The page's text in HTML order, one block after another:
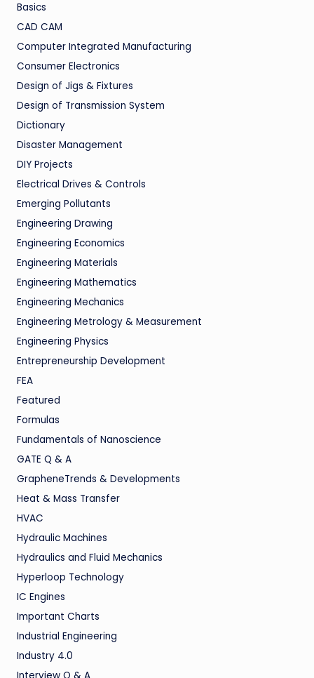
Basics
CAD CAM
Computer Integrated Manufacturing
Consumer Electronics
Design of Jigs & Fixtures
Design of Transmission System
Dictionary
Disaster Management
DIY Projects
Electrical Drives & Controls
Emerging Pollutants
Engineering Drawing
Engineering Economics
Engineering Materials
Engineering Mathematics
Engineering Mechanics
Engineering Metrology & Measurement
Engineering Physics
Entrepreneurship Development
FEA
Featured
Formulas
Fundamentals of Nanoscience
GATE Q & A
GrapheneTrends & Developments
Heat & Mass Transfer
HVAC
Hydraulic Machines
Hydraulics and Fluid Mechanics
Hyperloop Technology
IC Engines
Important Charts
Industrial Engineering
Industry 4.0